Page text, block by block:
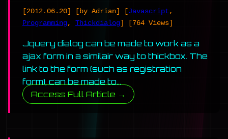
[2012.06.20] [by Adrian] [Javascript,
Programming, Thickdialog] [764 Views]
Jquery dialog can be made to work as a
ajax form in a similair way to thickbox. The
link to the form (such as registration
form), can be made to…
Access Full Article →